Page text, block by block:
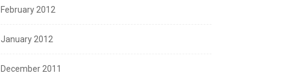
February 2012
January 2012
December 2011